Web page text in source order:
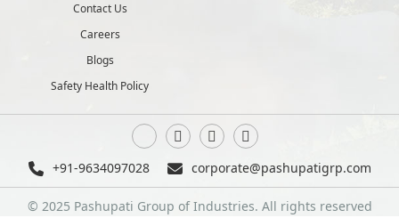
Contact Us
Careers
Blogs
Safety Health Policy
+91-9634097028 corporate@pashupatigrp.com
© 2025 Pashupati Group of Industries. All rights reserved